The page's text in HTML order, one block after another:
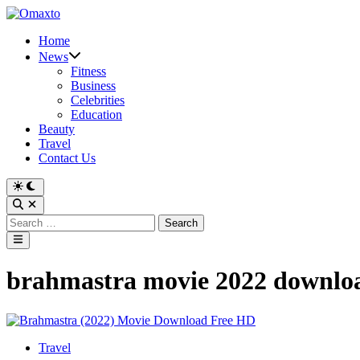
Skip
contentHome
News
Fitness
Business
Celebrities
Education
Beauty
Travel
Contact Us
Switch
to
dark
mode
Open
Search
Search
for:
Main
Menu
brahmastra movie 2022
PostedTravel